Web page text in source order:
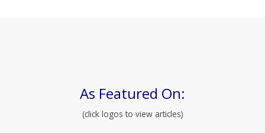
As Featured On:
(click logos to view articles)